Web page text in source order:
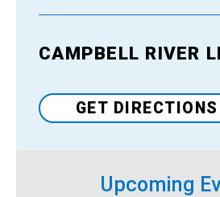
Venue
CAMPBELL RIVER
GET DIRECTIONS
Upcoming